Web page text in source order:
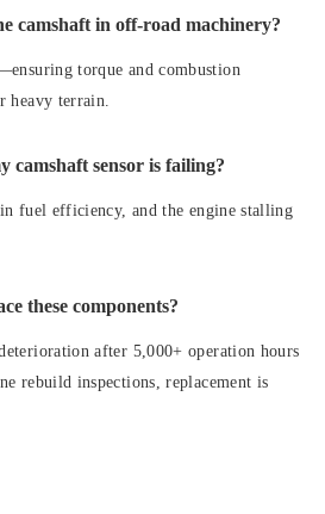
camshaft in off-road machinery?
torque and combustion
terrain.
camshaft sensor is failing?
fuel efficiency, and the engine stalling
these components?
after 5,000+ operation hours
rebuild inspections, replacement is